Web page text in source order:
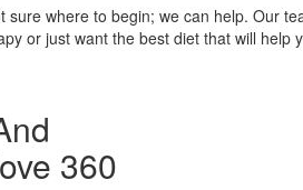
where to begin; we can help. Our
or just want the best diet that will
360